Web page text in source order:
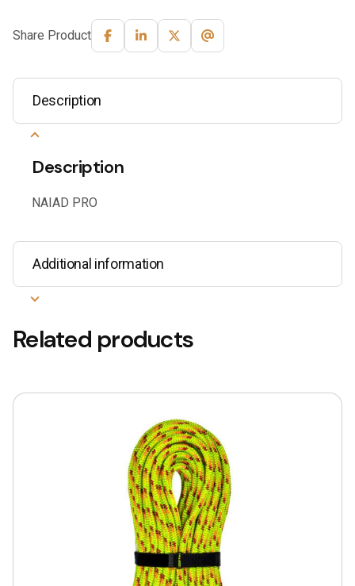
Share Product
Description
Description
NAIAD PRO
Additional information
Related products
This